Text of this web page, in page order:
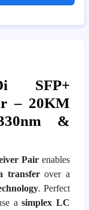
SFP+
– 20KM
&
Pair enables
transferover a
. Perfect
asimplex LC